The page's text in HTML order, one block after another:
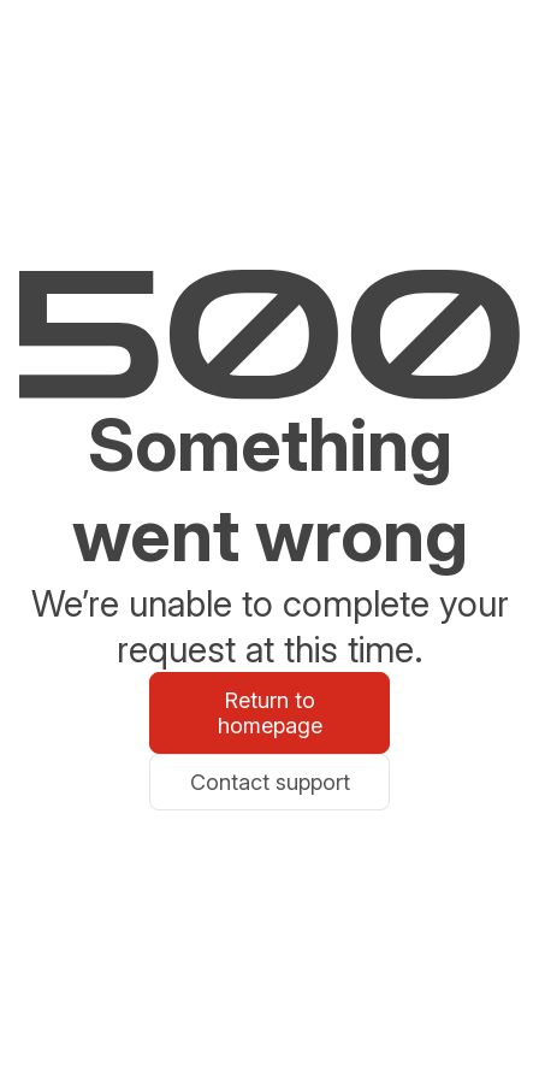
Something
went wrong
We’re unable to complete your
request at this time.
Return to
homepage
Contact support